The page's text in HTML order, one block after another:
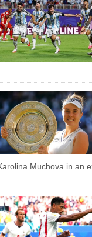
Muchova in an